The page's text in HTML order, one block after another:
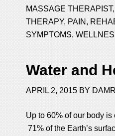
MASSAGE THERAPIST,
THERAPY, PAIN ,
SYMPTOMS,
Water and
APRIL 2, 2015 BY
Up to 60% of our body is
71% of the Earth’s